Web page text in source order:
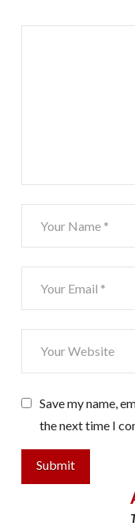
Save my name,
the next time I
Submit